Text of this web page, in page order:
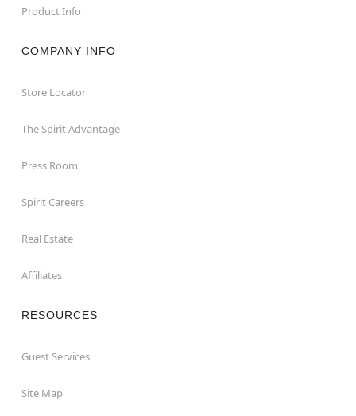
Product Info
COMPANY INFO
Store Locator
The Spirit Advantage
Press Room
Spirit Careers
Real Estate
Affiliates
RESOURCES
Guest Services
Site Map